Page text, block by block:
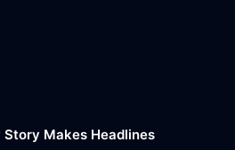
Story Makes Headlines